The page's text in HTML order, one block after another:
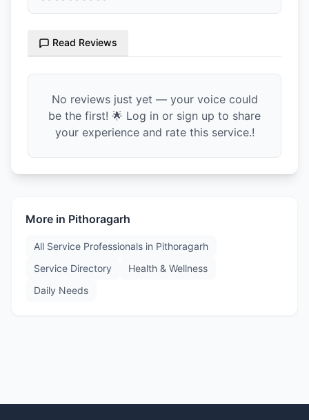
Read Reviews
No reviews just yet — your voice could
be the first! 🌟 Log in or sign up to share
your experience and rate this service.!
More in Pithoragarh
All Service Professionals in Pithoragarh
Service Directory
Health & Wellness
Daily Needs